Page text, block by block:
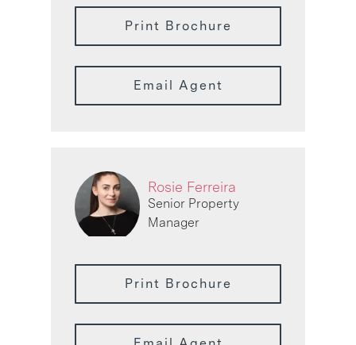
Print Brochure
Email Agent
Rosie Ferreira
Senior Property
Manager
Print Brochure